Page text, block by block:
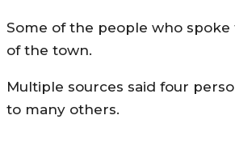
Some of the people who
of the town.
Multiple sources said four
to many others.